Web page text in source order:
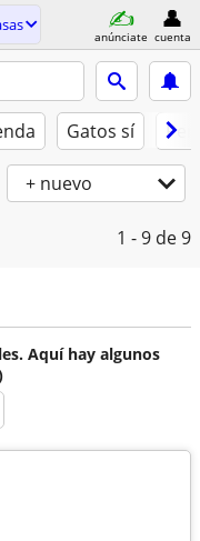
anúnciate cuenta
Gatos sí
+ nuevo
1 - 9 de 9
Aquí hay algunos